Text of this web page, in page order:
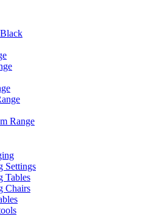
Range
Settings
Tables
Chairs